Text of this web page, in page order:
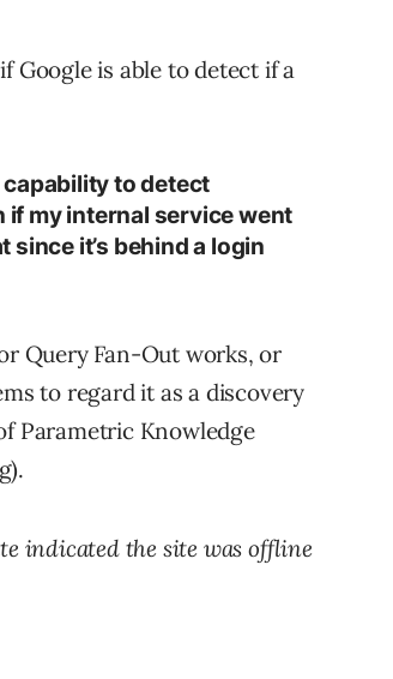
Google is able to detect if a
capability to detect
if my internal service went
since it’s behind a login
Query Fan-Out works, or
to regard it as a discovery
Parametric Knowledge
indicated the site was offline